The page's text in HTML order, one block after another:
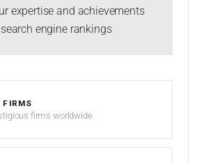
expertise and achievements
engine rankings
FIRMS
firms worldwide